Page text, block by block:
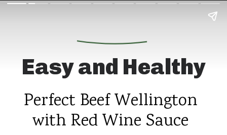
Perfect Beef Wellington
with Red Wine Sauce
Easy and Healthy